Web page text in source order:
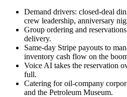
Demand drivers: closed-deal
crew leadership, anniversary
Group ordering and
delivery.
Same-day Stripe payouts to
inventory cash flow on the
Voice AI takes the reservation
full.
Catering for oil-company
and the Petroleum Museum.